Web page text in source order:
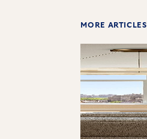
MORE ARTICLES